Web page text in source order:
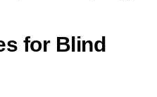
for Blind